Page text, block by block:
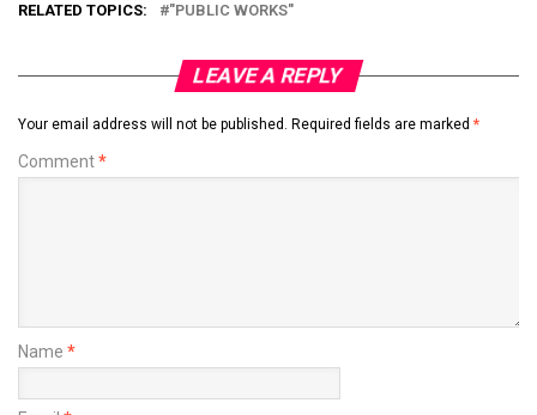
RELATED TOPICS: "PUBLIC WORKS"
LEAVE A REPLY
Your email address will not be published. Required fields are marked *
Comment*
Name *